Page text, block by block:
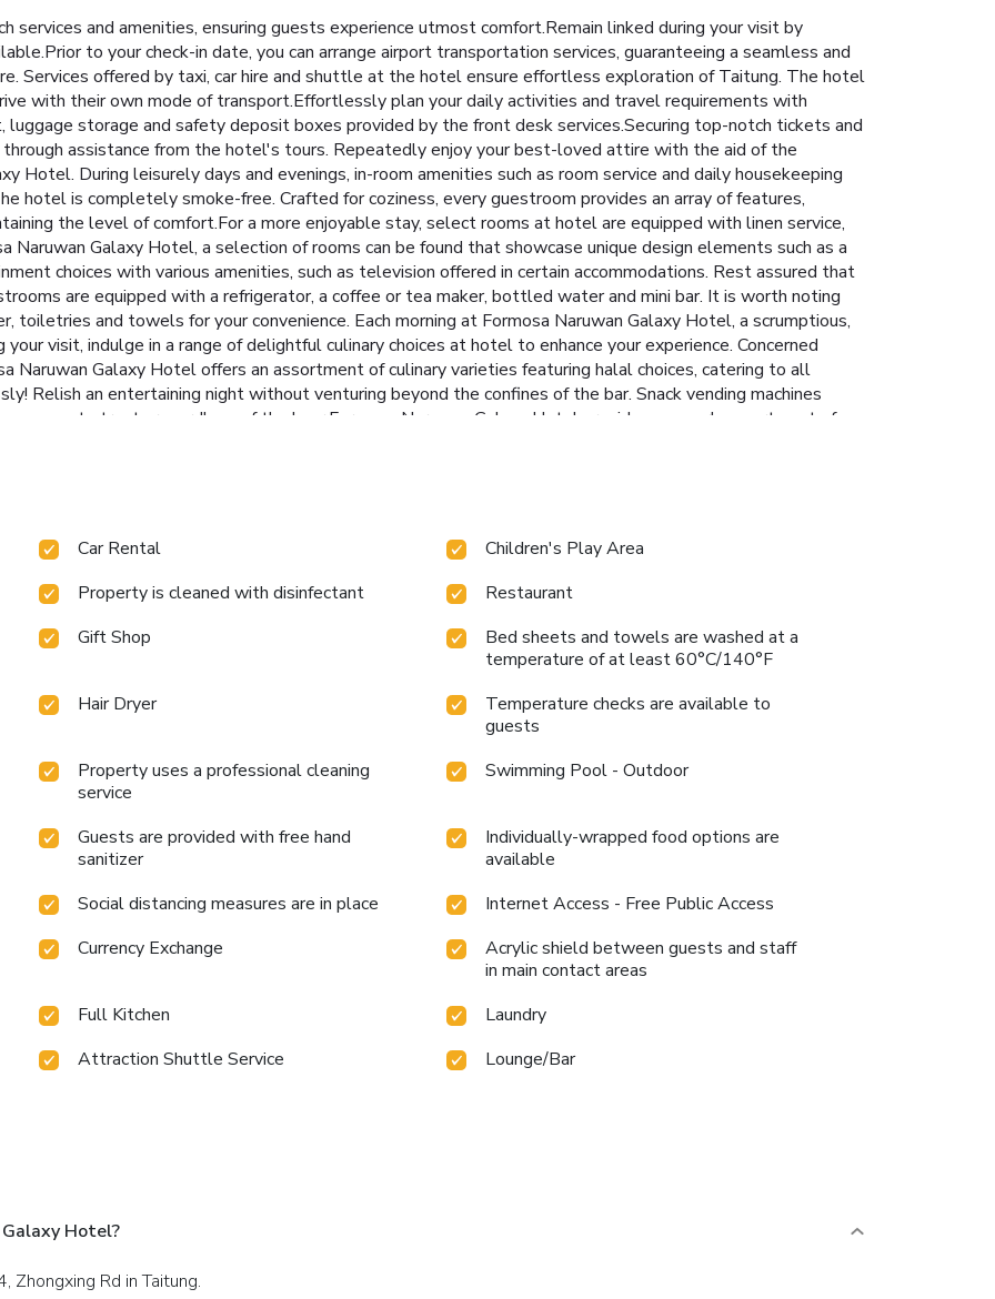
and amenities, ensuring guests experience utmost comfort.Remain linked during your visit by
to your check-in date, you can arrange airport transportation services, guaranteeing a seamless and
Services offered by taxi, car hire and shuttle at the hotel ensure effortless exploration of Taitung. The hotel
with their own mode of transport.Effortlessly plan your daily activities and travel requirements with
luggage storage and safety deposit boxes provided by the front desk services.Securing top-notch tickets and
assistance from the hotel's tours. Repeatedly enjoy your best-loved attire with the aid of the
Hotel. During leisurely days and evenings, in-room amenities such as room service and daily housekeeping
hotel is completely smoke-free. Crafted for coziness, every guestroom provides an array of features,
the level of comfort.For a more enjoyable stay, select rooms at hotel are equipped with linen service,
Naruwan Galaxy Hotel, a selection of rooms can be found that showcase unique design elements such as a
choices with various amenities, such as television offered in certain accommodations. Rest assured that
are equipped with a refrigerator, a coffee or tea maker, bottled water and mini bar. It is worth noting
toiletries and towels for your convenience. Each morning at Formosa Naruwan Galaxy Hotel, a scrumptious,
visit, indulge in a range of delightful culinary choices at hotel to enhance your experience. Concerned
Naruwan Galaxy Hotel offers an assortment of culinary varieties featuring halal choices, catering to all
Relish an entertaining night without venturing beyond the confines of the bar. Snack vending machines
access to treats regardless of the hour.Formosa Naruwan Galaxy Hotel provides a superb assortment of
Car Rental
Children's Play Area
Property is cleaned with disinfectant
Restaurant
Gift Shop
Bed sheets and towels are washed at a
temperature of at least 60°C/140°F
Hair Dryer
Temperature checks are available to
guests
Property uses a professional cleaning
service
Swimming Pool - Outdoor
Guests are provided with free hand
sanitizer
Individually-wrapped food options are
available
Social distancing measures are in place
Internet Access - Free Public Access
Currency Exchange
Acrylic shield between guests and staff
in main contact areas
Full Kitchen
Laundry
Attraction Shuttle Service
Lounge/Bar
Hotel?
Zhongxing Rd in Taitung.